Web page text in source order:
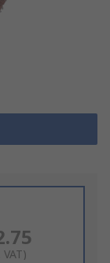
VAT)